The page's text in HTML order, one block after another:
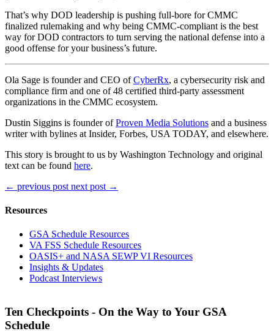
That’s why DOD leadership is pushing full-bore for CMMC
finalized rulemaking and why being CMMC-compliant is the best
way for DOD contractors to turn serving the national defense into a
good offense for your business’s future.
Ola Sage is founder and CEO ofCyberRx, a cybersecurity risk and
compliance firm and one of 48 certified third-party assessment
organizations in the CMMC ecosystem.
Dustin Siggins is founder ofProven Media Solutions and a business
writer with bylines at Insider, Forbes, USA TODAY, and elsewhere.
This story is brought to us by Washington Technology and original
text can be found here.
← previous post next post →
Resources
GSA Schedule Resources
VA FSS Schedule Resources
OASIS+ and NASA SEWP VI Resources
Insights & Updates
Podcast Interviews
Ten Checkpoints - On the Way to Your GSA
Schedule